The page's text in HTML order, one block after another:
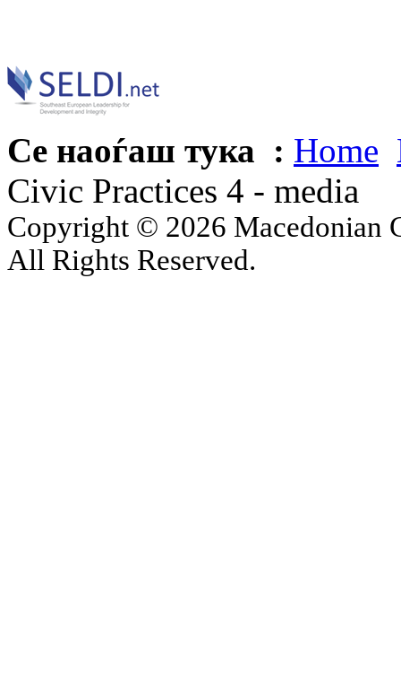
Се наоѓаш тука : Home
Civic Practices 4 - media
Copyright © 2026 Macedonian
All Rights Reserved.